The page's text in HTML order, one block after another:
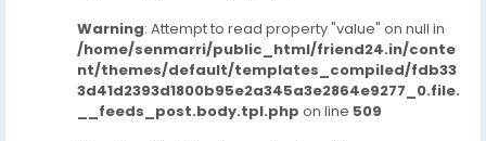
Warning: Attempt to read property "value" on null in
/home/senmarri/public_html/friend24.in/conte
nt/themes/default/templates_compiled/fdb33
3d41d2393d1800b95e2a345a3e2864e9277_0.file.
__feeds_post.body.tpl.php on line 509